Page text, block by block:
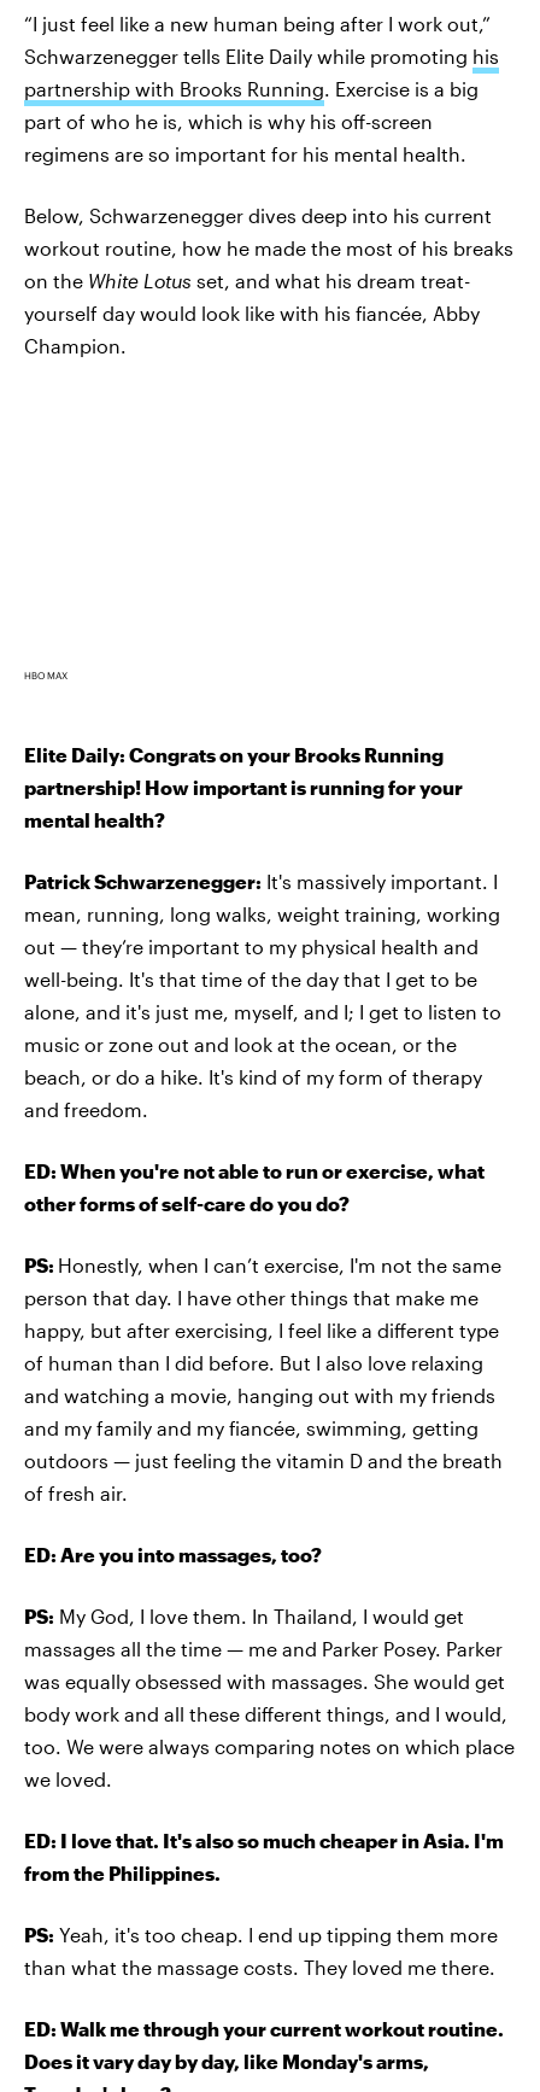
“I just feel like a new human being after I work out,”
Schwarzenegger tells Elite Daily while promoting his
partnership with Brooks Running. Exercise is a big
part of who he is, which is why his off-screen
regimens are so important for his mental health.
Below, Schwarzenegger dives deep into his current
workout routine, how he made the most of his breaks
on the White Lotus set, and what his dream treat-
yourself day would look like with his fiancée, Abby
Champion.
HBO MAX
Elite Daily: Congrats on your Brooks Running
partnership! How important is running for your
mental health?
Patrick Schwarzenegger: It's massively important. I
mean, running, long walks, weight training, working
out — they’re important to my physical health and
well-being. It's that time of the day that I get to be
alone, and it's just me, myself, and I; I get to listen to
music or zone out and look at the ocean, or the
beach, or do a hike. It's kind of my form of therapy
and freedom.
ED: When you're not able to run or exercise, what
other forms of self-care do you do?
PS: Honestly, when I can’t exercise, I'm not the same
person that day. I have other things that make me
happy, but after exercising, I feel like a different type
of human than I did before. But I also love relaxing
and watching a movie, hanging out with my friends
and my family and my fiancée, swimming, getting
outdoors — just feeling the vitamin D and the breath
of fresh air.
ED: Are you into massages, too?
PS: My God, I love them. In Thailand, I would get
massages all the time — me and Parker Posey. Parker
was equally obsessed with massages. She would get
body work and all these different things, and I would,
too. We were always comparing notes on which place
we loved.
ED: I love that. It's also so much cheaper in Asia. I'm
from the Philippines.
PS: Yeah, it's too cheap. I end up tipping them more
than what the massage costs. They loved me there.
ED: Walk me through your current workout routine.
Does it vary day by day, like Monday's arms,